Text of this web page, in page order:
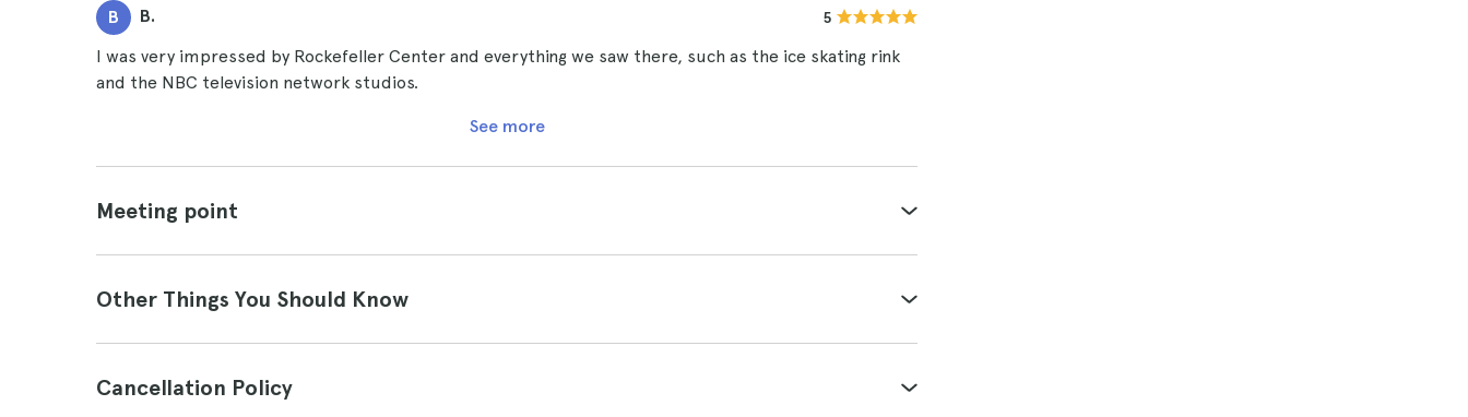
B B. 5
I was very impressed by Rockefeller Center and everything we saw there, such as the ice skating rink
and the NBC television network studios.
See more
Meeting point
Other Things You Should Know
Cancellation Policy